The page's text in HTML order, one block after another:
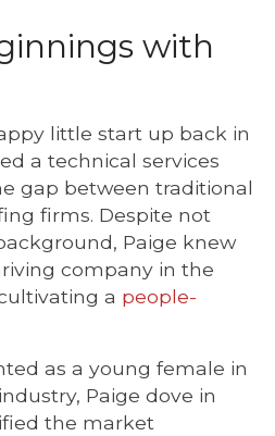
with
little start up back in
a technical services
gap between traditional
firms. Despite not
Paige knew
company in the
a people-
as a young female in
Paige dove in
the market